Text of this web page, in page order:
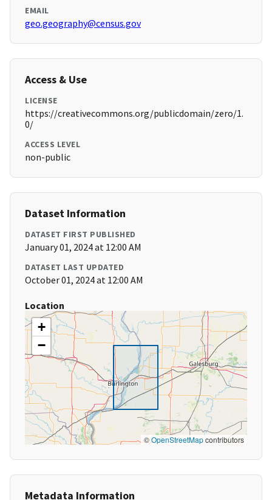
EMAIL
geo.geography@census.gov
Access & Use
LICENSE
https://creativecommons.org/publicdomain/zero/1.
0/
ACCESS LEVEL
non-public
Dataset Information
DATASET FIRST PUBLISHED
January 01, 2024 at 12:00 AM
DATASET LAST UPDATED
October 01, 2024 at 12:00 AM
Location
+
−
©OpenStreetMapcontributors
Metadata Information